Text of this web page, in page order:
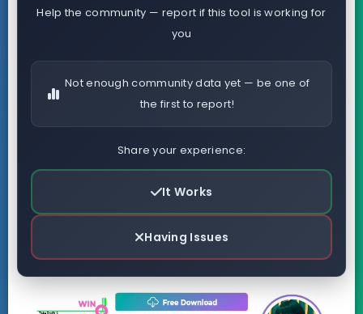
Help the community — report if this tool is working for
you
Not enough community data yet — be one of
the first to report!
Share your experience:
It Works
Having Issues